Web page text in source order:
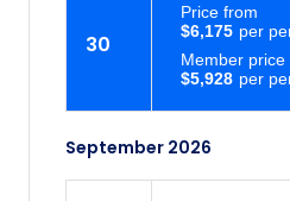
30
$5,928
Member price
$6,175
Price from
September 2026